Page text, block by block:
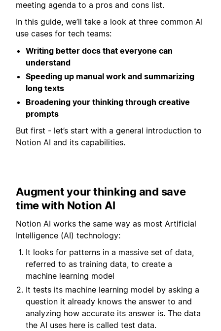
meeting agenda to a pros and cons list.
In this guide, we’ll take a look at three common AI
use cases for tech teams:
Writing better docs that everyone can
understand
Speeding up manual work and summarizing
long texts
Broadening your thinking through creative
prompts
But first - let’s start with a general introduction to
Notion AI and its capabilities.
Augment your thinking and save
time with Notion AI
Notion AI works the same way as most Artificial
Intelligence (AI) technology:
It looks for patterns in a massive set of data,
referred to as training data, to create a
machine learning model
It tests its machine learning model by asking a
question it already knows the answer to and
analyzing how accurate its answer is. The data
the AI uses here is called test data.